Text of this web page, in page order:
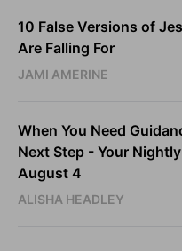
10 False Versions of
Are Falling For
JAMI AMERINE
When You Need
Next Step - Your
August 4
ALISHA HEADLEY